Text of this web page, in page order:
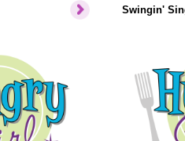
Swingin'